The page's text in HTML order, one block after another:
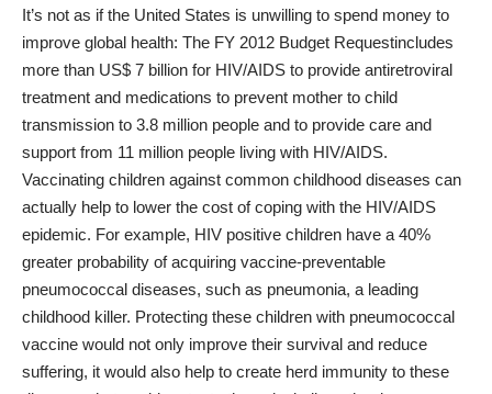
It’s not as if the United States is unwilling to spend money to
improve global health: The FY 2012 Budget Requestincludes
more than US$ 7 billion for HIV/AIDS to provide antiretroviral
treatment and medications to prevent mother to child
transmission to 3.8 million people and to provide care and
support from 11 million people living with HIV/AIDS.
Vaccinating children against common childhood diseases can
actually help to lower the cost of coping with the HIV/AIDS
epidemic. For example, HIV positive children have a 40%
greater probability of acquiring vaccine-preventable
pneumococcal diseases, such as pneumonia, a leading
childhood killer. Protecting these children with pneumococcal
vaccine would not only improve their survival and reduce
suffering, it would also help to create herd immunity to these